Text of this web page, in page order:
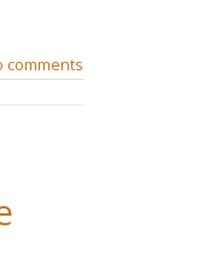
comments